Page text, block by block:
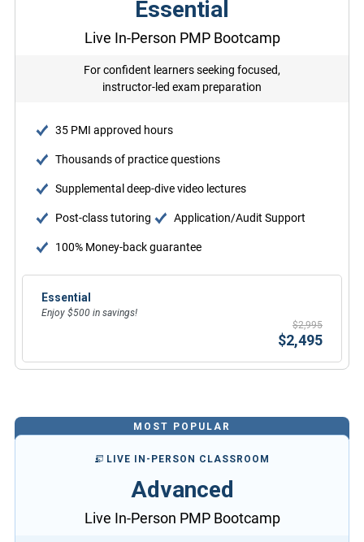
Essential
Live In-Person PMP Bootcamp
For confident learners seeking focused,
instructor-led exam preparation
35 PMI approved hours
Thousands of practice questions
Supplemental deep-dive video lectures
Post-class tutoring Application/Audit Support
100% Money-back guarantee
Essential
Enjoy $500 in savings!
$2,995
$2,495
MOST POPULAR
LIVE IN-PERSON CLASSROOM
Advanced
Live In-Person PMP Bootcamp